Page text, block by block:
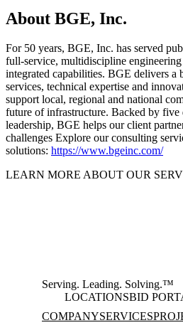
About BGE, Inc.
For 50 years, BGE, Inc. has served
full-service, multidiscipline
integrated capabilities. BGE delivers a
services, technical expertise and
support local, regional and national
future of infrastructure. Backed by five
leadership, BGE helps our client
challenges Explore our consulting
solutions: https://www.bgeinc.com/
LEARN MORE ABOUT OUR
Serving. Leading. Solving.™
LOCATIONSBID
COMPANYSERVICES